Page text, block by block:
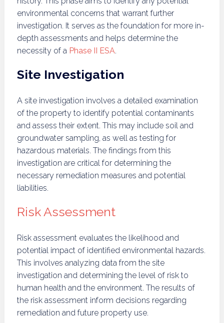
environmental concerns that warrant further
investigation. It serves as the foundation for more in-
depth assessments and helps determine the
necessity of a Phase II ESA.
Site Investigation
A site investigation involves a detailed examination
of the property to identify potential contaminants
and assess their extent. This may include soil and
groundwater sampling, as well as testing for
hazardous materials. The findings from this
investigation are critical for determining the
necessary remediation measures and potential
liabilities.
Risk Assessment
Risk assessment evaluates the likelihood and
potential impact of identified environmental hazards.
This involves analyzing data from the site
investigation and determining the level of risk to
human health and the environment. The results of
the risk assessment inform decisions regarding
remediation and future property use.